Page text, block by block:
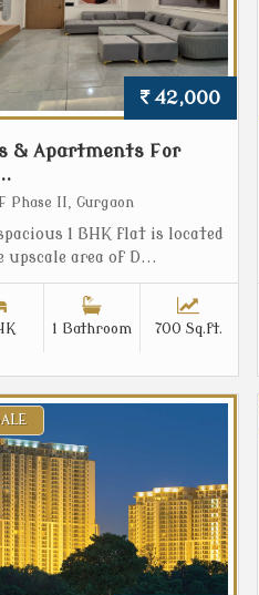
42,000
& Apartments For
Phase II, Gurgaon
1 BHK flat is located
upscale area of D...
1 Bathroom 700 Sq.ft.